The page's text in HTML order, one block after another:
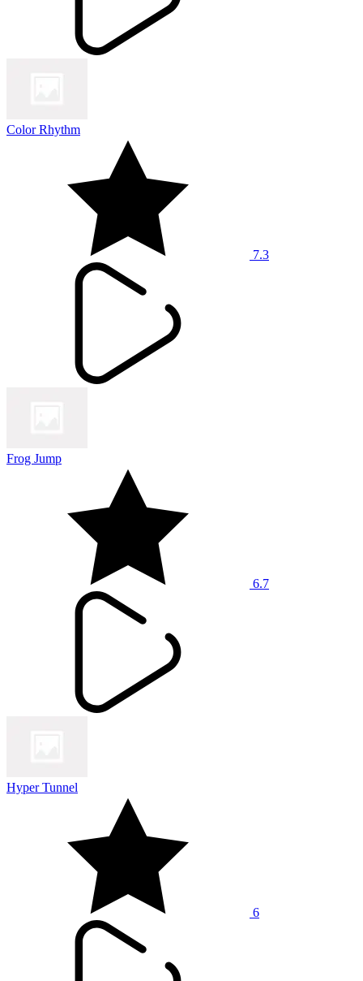
Color Rhythm
7.3
Frog Jump
6.7
Hyper Tunnel
6